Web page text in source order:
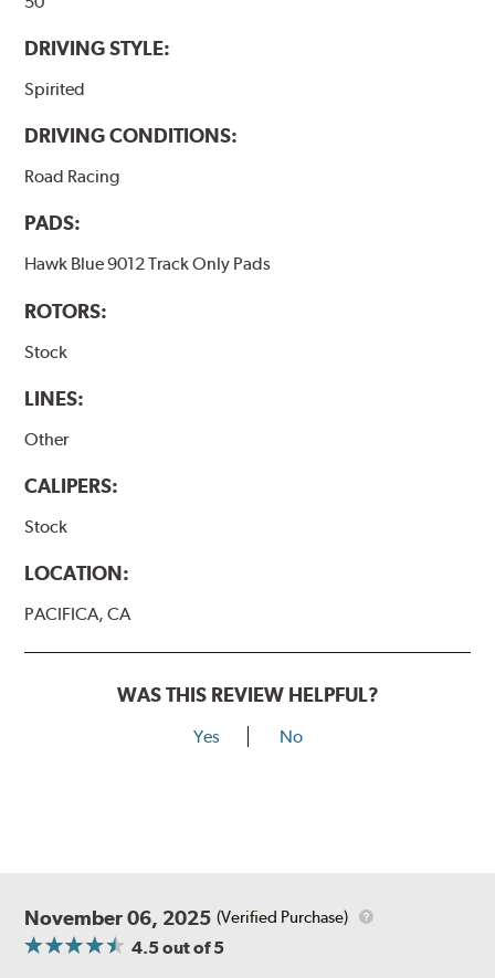
DRIVING STYLE:
Spirited
DRIVING CONDITIONS:
Road Racing
PADS:
Hawk Blue 9012 Track Only Pads
ROTORS:
Stock
LINES:
Other
CALIPERS:
Stock
LOCATION:
PACIFICA, CA
WAS THIS REVIEW HELPFUL?
Yes No
November 06, 2025 (Verified Purchase)
4.5out of 5